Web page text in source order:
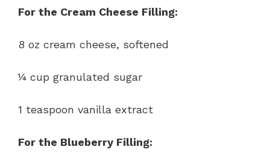
For the Cream Cheese Filling:
8 oz cream cheese, softened
¼ cup granulated sugar
1 teaspoon vanilla extract
For the Blueberry Filling: